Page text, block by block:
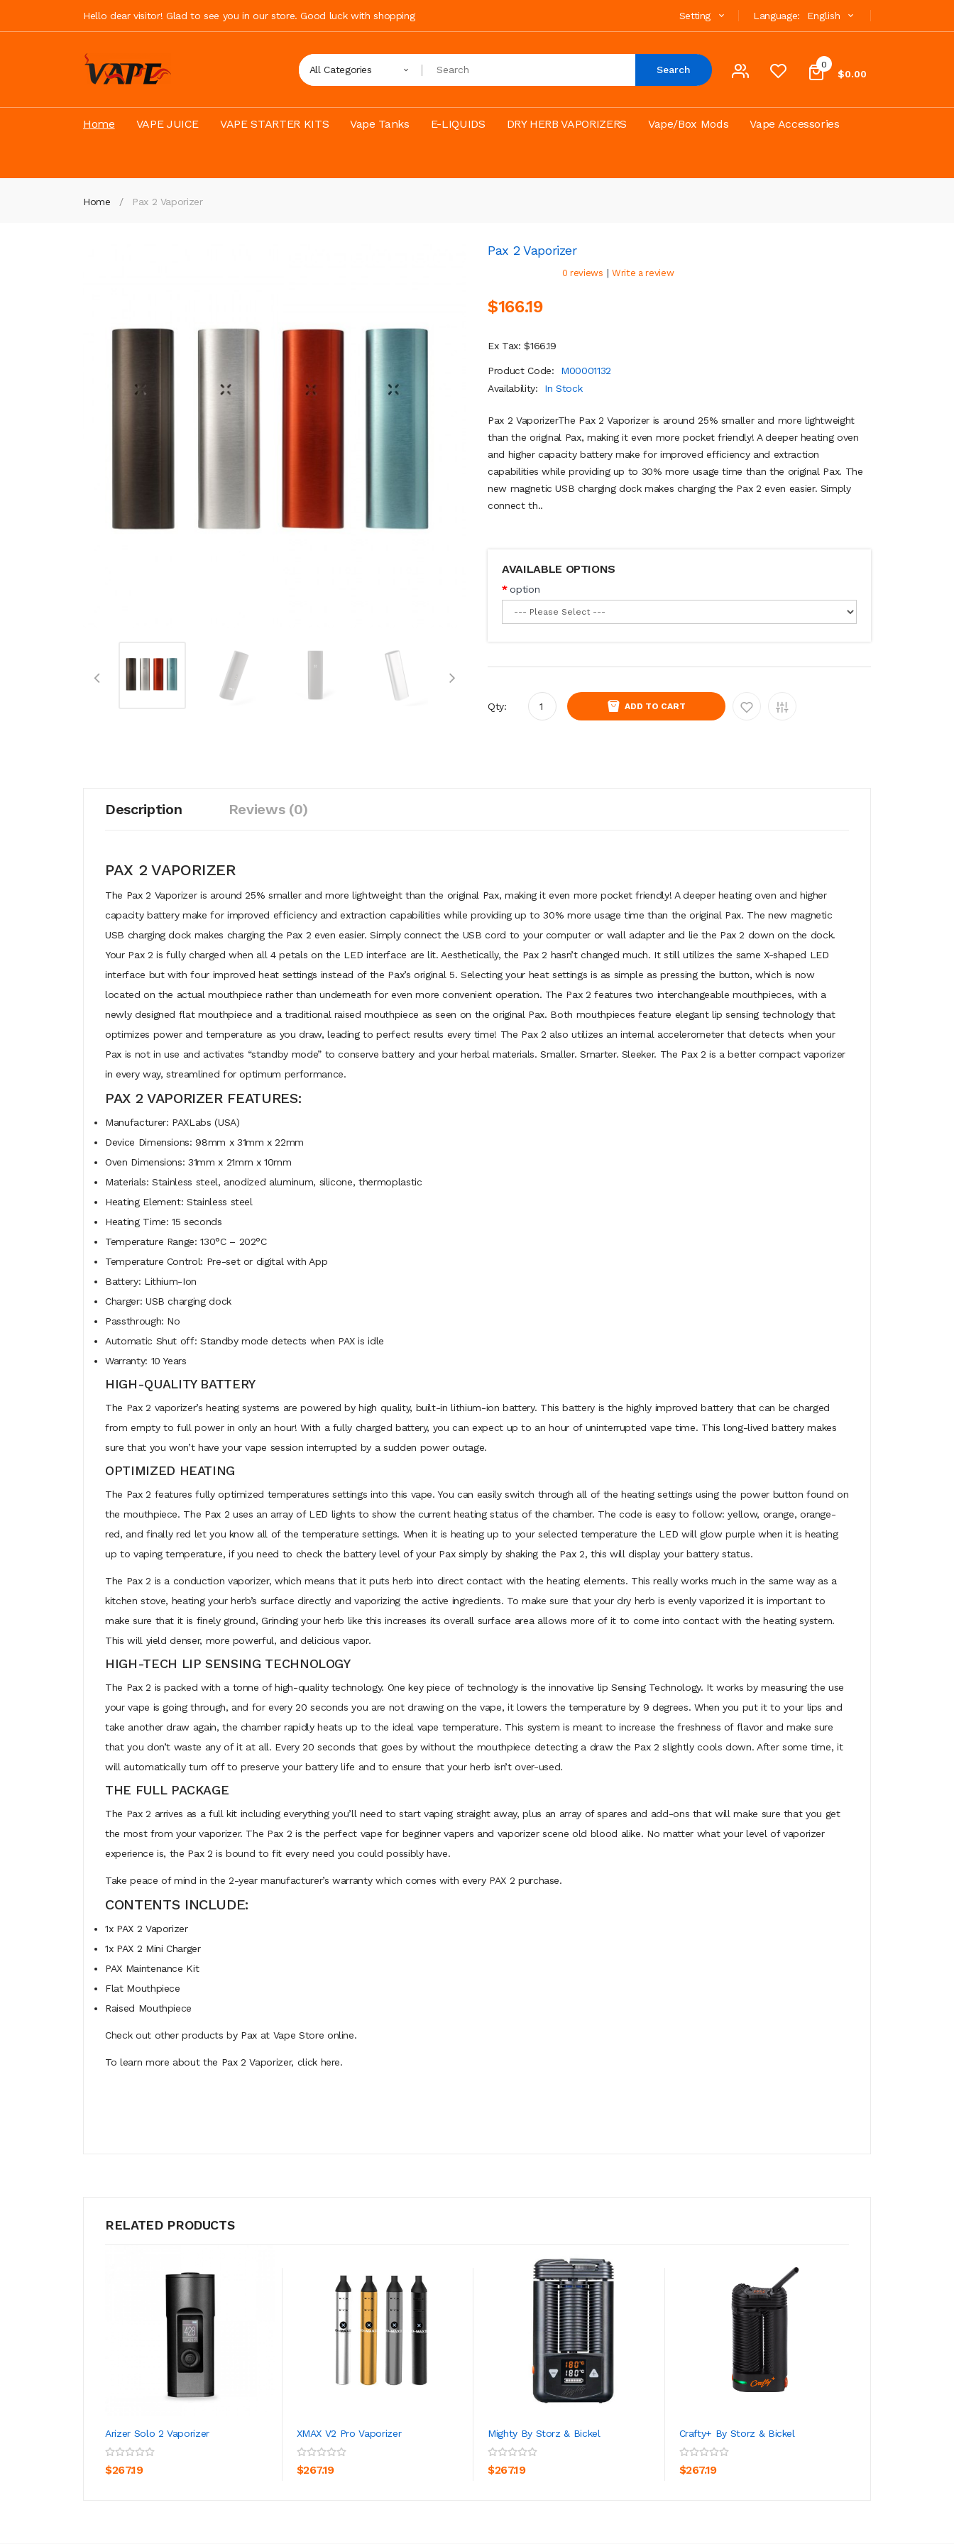
Hello dear visitor! Glad to see you in our store. Good luck with shopping Language: English
Setting
0
$0.00
All Categories Search
Home VAPE JUICE VAPE STARTER KITS Vape Tanks E-LIQUIDS DRY HERB VAPORIZERS Vape/Box Mods Vape Accessories
Home Pax 2 Vaporizer
Pax 2 Vaporizer
0 reviews | Write a review
$166.19
Ex Tax: $166.19
Product Code:
M00001132
Availability:
In Stock
Pax 2 VaporizerThe Pax 2 Vaporizer is around 25% smaller and more lightweight
than the original Pax, making it even more pocket friendly! A deeper heating oven
and higher capacity battery make for improved efficiency and extraction
capabilities while providing up to 30% more usage time than the original Pax. The
new magnetic USB charging dock makes charging the Pax 2 even easier. Simply
connect th..
AVAILABLE OPTIONS
option
Qty: ADD TO CART
Description Reviews (0)
PAX 2 VAPORIZER
The Pax 2 Vaporizer is around 25% smaller and more lightweight than the original Pax, making it even more pocket friendly! A deeper heating oven and higher
capacity battery make for improved efficiency and extraction capabilities while providing up to 30% more usage time than the original Pax. The new magnetic
USB charging dock makes charging the Pax 2 even easier. Simply connect the USB cord to your computer or wall adapter and lie the Pax 2 down on the dock.
Your Pax 2 is fully charged when all 4 petals on the LED interface are lit. Aesthetically, the Pax 2 hasn’t changed much. It still utilizes the same X-shaped LED
interface but with four improved heat settings instead of the Pax’s original 5. Selecting your heat settings is as simple as pressing the button, which is now
located on the actual mouthpiece rather than underneath for even more convenient operation. The Pax 2 features two interchangeable mouthpieces, with a
newly designed flat mouthpiece and a traditional raised mouthpiece as seen on the original Pax. Both mouthpieces feature elegant lip sensing technology that
optimizes power and temperature as you draw, leading to perfect results every time! The Pax 2 also utilizes an internal accelerometer that detects when your
Pax is not in use and activates “standby mode” to conserve battery and your herbal materials. Smaller. Smarter. Sleeker. The Pax 2 is a better compact vaporizer
in every way, streamlined for optimum performance.
PAX 2 VAPORIZER FEATURES:
Manufacturer: PAXLabs (USA)
Device Dimensions: 98mm x 31mm x 22mm
Oven Dimensions: 31mm x 21mm x 10mm
Materials: Stainless steel, anodized aluminum, silicone, thermoplastic
Heating Element: Stainless steel
Heating Time: 15 seconds
Temperature Range: 130°C – 202°C
Temperature Control: Pre-set or digital with App
Battery: Lithium-Ion
Charger: USB charging dock
Passthrough: No
Automatic Shut off: Standby mode detects when PAX is idle
Warranty: 10 Years
HIGH-QUALITY BATTERY
The Pax 2 vaporizer’s heating systems are powered by high quality, built-in lithium-ion battery. This battery is the highly improved battery that can be charged
from empty to full power in only an hour! With a fully charged battery, you can expect up to an hour of uninterrupted vape time. This long-lived battery makes
sure that you won’t have your vape session interrupted by a sudden power outage.
OPTIMIZED HEATING
The Pax 2 features fully optimized temperatures settings into this vape. You can easily switch through all of the heating settings using the power button found on
the mouthpiece. The Pax 2 uses an array of LED lights to show the current heating status of the chamber. The code is easy to follow: yellow, orange, orange-
red, and finally red let you know all of the temperature settings. When it is heating up to your selected temperature the LED will glow purple when it is heating
up to vaping temperature, if you need to check the battery level of your Pax simply by shaking the Pax 2, this will display your battery status.
The Pax 2 is a conduction vaporizer, which means that it puts herb into direct contact with the heating elements. This really works much in the same way as a
kitchen stove, heating your herb’s surface directly and vaporizing the active ingredients. To make sure that your dry herb is evenly vaporized it is important to
make sure that it is finely ground, Grinding your herb like this increases its overall surface area allows more of it to come into contact with the heating system.
This will yield denser, more powerful, and delicious vapor.
HIGH-TECH LIP SENSING TECHNOLOGY
The Pax 2 is packed with a tonne of high-quality technology. One key piece of technology is the innovative lip Sensing Technology. It works by measuring the use
your vape is going through, and for every 20 seconds you are not drawing on the vape, it lowers the temperature by 9 degrees. When you put it to your lips and
take another draw again, the chamber rapidly heats up to the ideal vape temperature. This system is meant to increase the freshness of flavor and make sure
that you don’t waste any of it at all. Every 20 seconds that goes by without the mouthpiece detecting a draw the Pax 2 slightly cools down. After some time, it
will automatically turn off to preserve your battery life and to ensure that your herb isn’t over-used.
THE FULL PACKAGE
The Pax 2 arrives as a full kit including everything you’ll need to start vaping straight away, plus an array of spares and add-ons that will make sure that you get
the most from your vaporizer. The Pax 2 is the perfect vape for beginner vapers and vaporizer scene old blood alike. No matter what your level of vaporizer
experience is, the Pax 2 is bound to fit every need you could possibly have.
Take peace of mind in the 2-year manufacturer’s warranty which comes with every PAX 2 purchase.
CONTENTS INCLUDE:
1x PAX 2 Vaporizer
1x PAX 2 Mini Charger
PAX Maintenance Kit
Flat Mouthpiece
Raised Mouthpiece
Check out other products by Pax at Vape Store online.
To learn more about the Pax 2 Vaporizer, click here.
RELATED PRODUCTS
Arizer Solo 2 Vaporizer
$267.19
XMAX V2 Pro Vaporizer
$267.19
Mighty By Storz & Bickel
$267.19
Crafty+ By Storz & Bickel
$267.19